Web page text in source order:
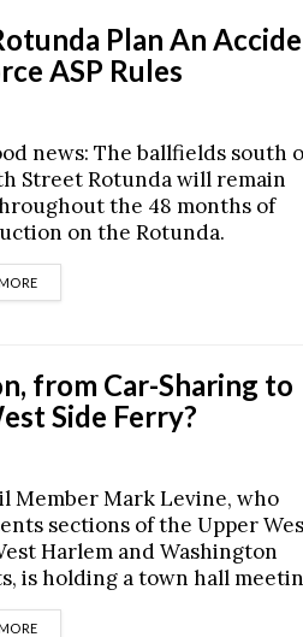
Plan An
ASP Rules
news: The ballfields south
Street Rotunda will remain
the 48 months of
on the Rotunda.
DETAILS
from Car-Sharing to
Side Ferry?
Member Mark Levine, who
sections of the Upper
Harlem and Washington
is holding a town hall
DETAILS